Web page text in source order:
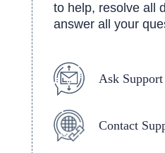
to help, resolve all
answer all your
Ask
Contact